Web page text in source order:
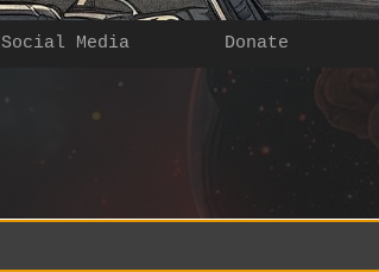
Social Media Donate